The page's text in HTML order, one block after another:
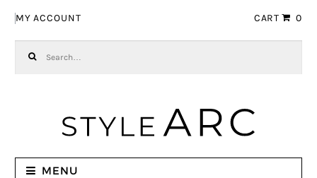
MY ACCOUNT CART 0
MENU